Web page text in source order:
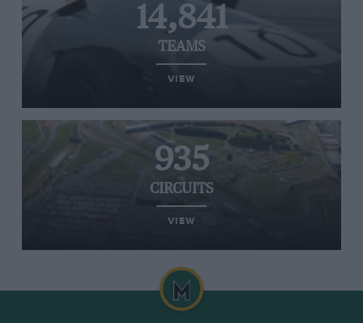
14,841
TEAMS
VIEW
935
CIRCUITS
VIEW